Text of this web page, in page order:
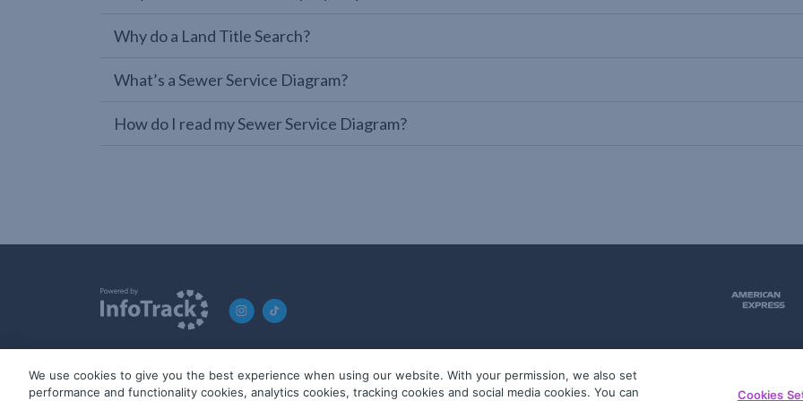
Why do a Land Title Search?
What’s a Sewer Service Diagram?
How do I read my Sewer Service Diagram?
© 2019-2026 InfoTrack. All rights reserved. ABN 36 092 724 251
We use cookies to give you the best experience when using our website. With your permission, we also set
performance and functionality cookies, analytics cookies, tracking cookies and social media cookies. You can
Cookies